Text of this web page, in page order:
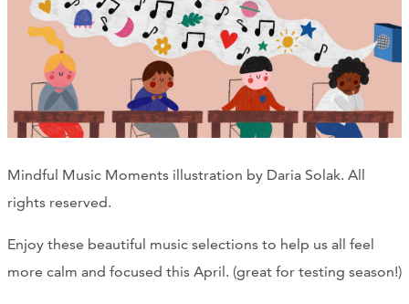
STORIES FROM THE WELL
THREE SISTERS PODCAST
PHOTOS & VIDEOS
COLLABORATE WITH US
PAST COLLABORATIONS
CONTACT
Mindful Music Moments illustration by Daria Solak. All
rights reserved.
Enjoy these beautiful music selections to help us all feel
more calm and focused this April. (great for testing season!)